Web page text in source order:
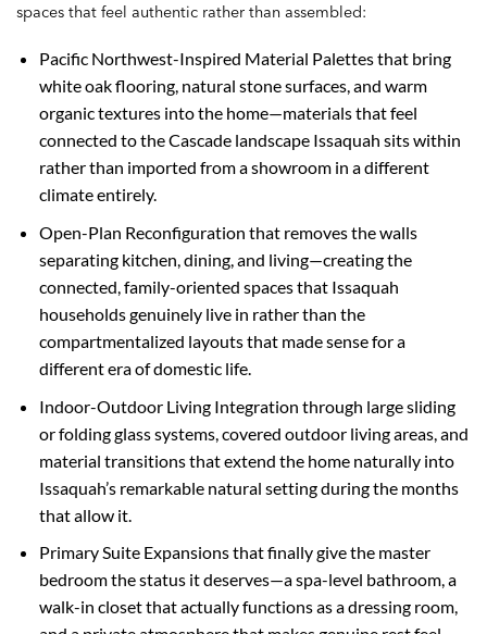
spaces that feel authentic rather than assembled:
Pacific Northwest-Inspired Material Palettes that bring
white oak flooring, natural stone surfaces, and warm
organic textures into the home—materials that feel
connected to the Cascade landscape Issaquah sits within
rather than imported from a showroom in a different
climate entirely.
Open-Plan Reconfiguration that removes the walls
separating kitchen, dining, and living—creating the
connected, family-oriented spaces that Issaquah
households genuinely live in rather than the
compartmentalized layouts that made sense for a
different era of domestic life.
Indoor-Outdoor Living Integration through large sliding
or folding glass systems, covered outdoor living areas, and
material transitions that extend the home naturally into
Issaquah’s remarkable natural setting during the months
that allow it.
Primary Suite Expansions that finally give the master
bedroom the status it deserves—a spa-level bathroom, a
walk-in closet that actually functions as a dressing room,